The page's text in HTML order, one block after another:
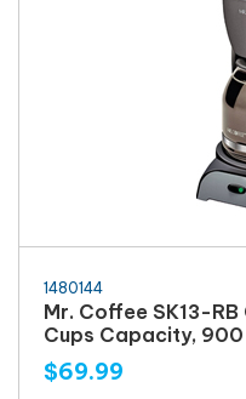
1480144
Mr. Coffee SK13-
Cups Capacity, 900
$69.99